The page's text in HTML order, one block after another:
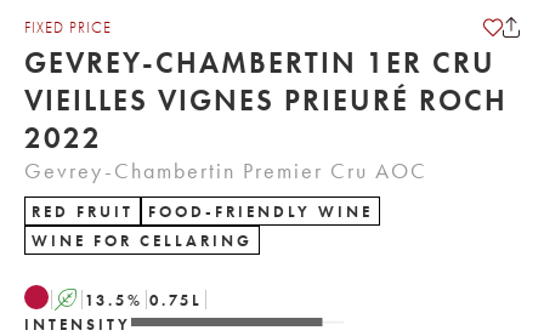
FIXED PRICE
GEVREY-CHAMBERTIN 1ER CRU
VIEILLES VIGNES PRIEURÉ ROCH
2022
Gevrey-Chambertin Premier Cru AOC
RED FRUIT
FOOD-FRIENDLY WINE
WINE FOR CELLARING
A 13.5% 0.75 L
INTENSITY